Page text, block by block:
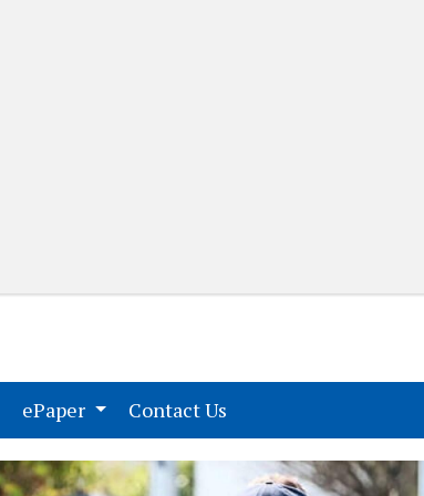
(current)
ePaper Contact Us